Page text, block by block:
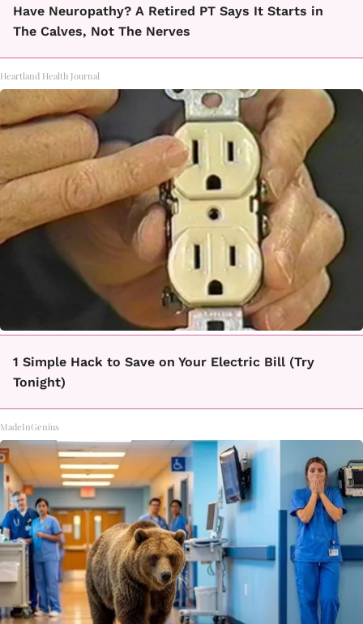
Have Neuropathy? A Retired PT Says It Starts in
The Calves, Not The Nerves
Heartland Health Journal
1 Simple Hack to Save on Your Electric Bill (Try
Tonight)
MadeInGenius